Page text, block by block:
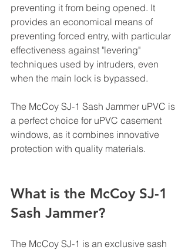
preventing it from being opened. It
provides an economical means of
preventing forced entry, with particular
effectiveness against "levering"
techniques used by intruders, even
when the main lock is bypassed.
The McCoy SJ-1 Sash Jammer uPVC is
a perfect choice for uPVC casement
windows, as it combines innovative
protection with quality materials.
What is the McCoy SJ-1
Sash Jammer?
The McCoy SJ-1 is an exclusive sash